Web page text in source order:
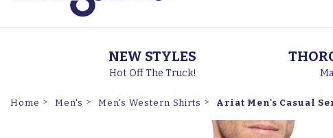
NEW STYLES
Hot Off The Truck!
Home Men's Men's Western Shirts Ariat Men's Casual